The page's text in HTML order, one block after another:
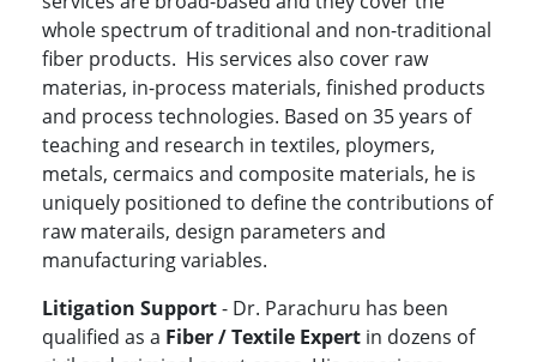
whole spectrum of traditional and non-traditional
fiber products. His services also cover raw
materias, in-process materials, finished products
and process technologies. Based on 35 years of
teaching and research in textiles, ploymers,
metals, cermaics and composite materials, he is
uniquely positioned to define the contributions of
raw materails, design parameters and
manufacturing variables.
Litigation Support- Dr. Parachuru has been
qualified as a Fiber / Textile Expert in dozens of